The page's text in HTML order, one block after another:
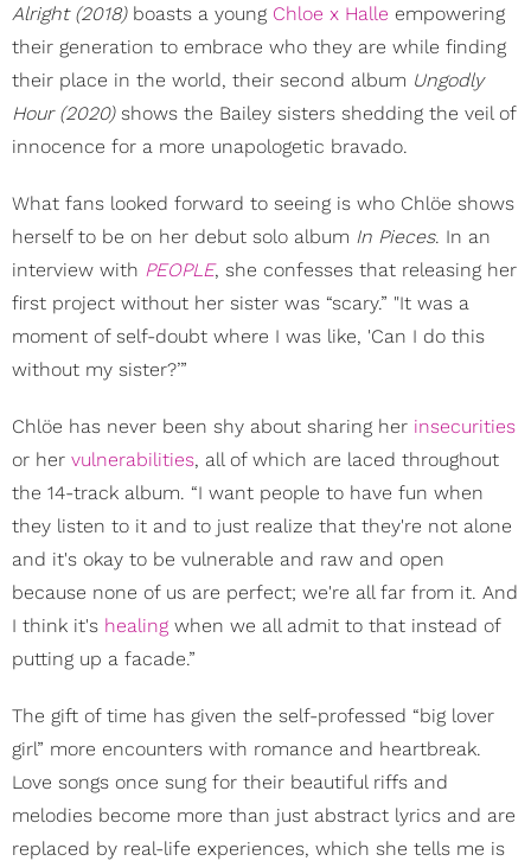
Alright (2018) boasts a young Chloe x Halle empowering
their generation to embrace who they are while finding
their place in the world, their second album Ungodly
Hour (2020)shows the Bailey sisters shedding the veil of
innocence for a more unapologetic bravado.
What fans looked forward to seeing is who Chlöe shows
herself to be on her debut solo album In Pieces. In an
interview with PEOPLE, she confesses that releasing her
first project without her sister was “scary.” "It was a
moment of self-doubt where I was like, 'Can I do this
without my sister?’”
Chlöe has never been shy about sharing her insecurities
or her vulnerabilities, all of which are laced throughout
the 14-track album. “I want people to have fun when
they listen to it and to just realize that they're not alone
and it's okay to be vulnerable and raw and open
because none of us are perfect; we're all far from it. And
I think it's healing when we all admit to that instead of
putting up a facade.”
The gift of time has given the self-professed “big lover
girl” more encounters with romance and heartbreak.
Love songs once sung for their beautiful riffs and
melodies become more than just abstract lyrics and are
replaced by real-life experiences, which she tells me is